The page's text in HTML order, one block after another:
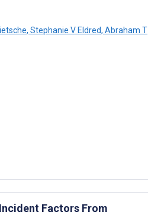
, Stephanie V Eldred, Abraham T
Factors From